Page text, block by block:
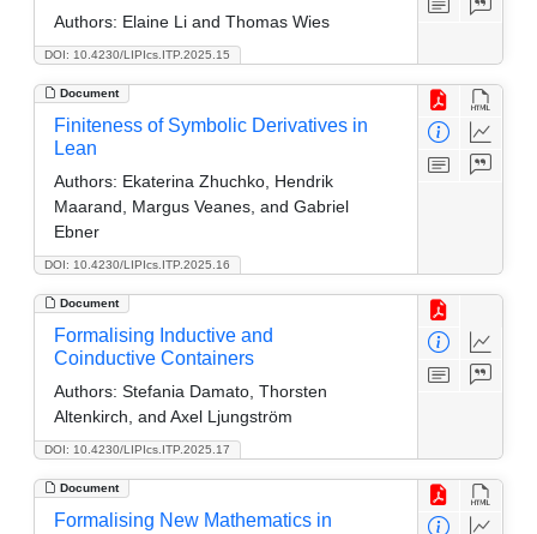
DOI: 10.4230/LIPIcs.ITP.2025.15
Authors: Elaine Li and Thomas Wies
Document
DOI: 10.4230/LIPIcs.ITP.2025.16
Finiteness of Symbolic Derivatives in
Lean
Authors: Ekaterina Zhuchko, Hendrik
Maarand, Margus Veanes, and Gabriel
Ebner
Document
DOI: 10.4230/LIPIcs.ITP.2025.17
Formalising Inductive and
Coinductive Containers
Authors: Stefania Damato, Thorsten
Altenkirch, and Axel Ljungström
Document
Formalising New Mathematics in